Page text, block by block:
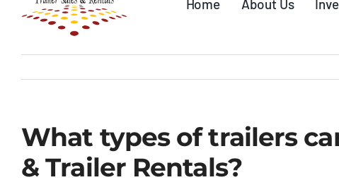
Home About Us
What types of trailers
& Trailer Rentals?